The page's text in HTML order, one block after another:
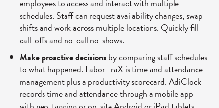
employees to access and interact with multiple
schedules. Staff can request availability changes, swap
shifts and work across multiple locations. Quickly fill
call-offs and no-call no-shows.
Make proactive decisions by comparing staff schedules
to what happened. Labor TraX is time and attendance
management plus a productivity scorecard. AdiClock
records time and attendance through a mobile app